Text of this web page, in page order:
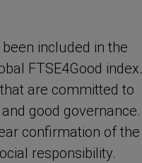
included in the
FTSE4Good index.
are committed to
good governance.
confirmation of the
respons­ibility.